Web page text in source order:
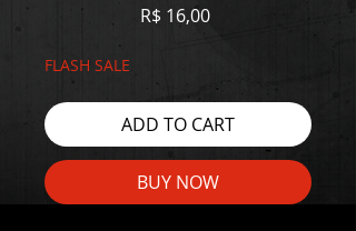
R$ 16,00Price
FLASH SALE
ADD TO CART
BUY NOW